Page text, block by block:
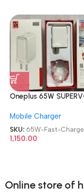
Oneplus 65W
Charger
Mobile Charger
SKU: 65W-Fast-
1,150.00
Online store of